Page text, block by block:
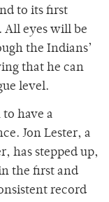
to its first
All eyes will be
the Indians’
that he can
level.
have a
Jon Lester, a
has stepped up,
the first and
record